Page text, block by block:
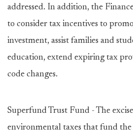
addressed. In addition, the
to consider tax incentives to
investment, assist families and
education, extend expiring tax
code changes.
Superfund Trust Fund - The
environmental taxes that fund